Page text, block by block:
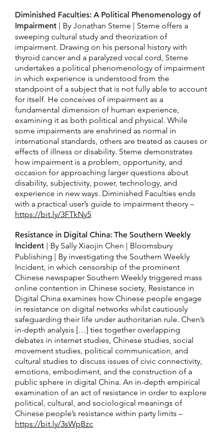
Diminished Faculties: A Political Phenomenology of
Impairment | By Jonathan Sterne | Sterne offers a
sweeping cultural study and theorization of
impairment. Drawing on his personal history with
thyroid cancer and a paralyzed vocal cord, Sterne
undertakes a political phenomenology of impairment
in which experience is understood from the
standpoint of a subject that is not fully able to account
for itself. He conceives of impairment as a
fundamental dimension of human experience,
examining it as both political and physical. While
some impairments are enshrined as normal in
international standards, others are treated as causes or
effects of illness or disability. Sterne demonstrates
how impairment is a problem, opportunity, and
occasion for approaching larger questions about
disability, subjectivity, power, technology, and
experience in new ways. Diminished Faculties ends
with a practical user’s guide to impairment theory –
https://bit.ly/3FTkNy5
Resistance in Digital China: The Southern Weekly
Incident | By Sally Xiaojin Chen | Bloomsbury
Publishing | By investigating the Southern Weekly
Incident, in which censorship of the prominent
Chinese newspaper Southern Weekly triggered mass
online contention in Chinese society, Resistance in
Digital China examines how Chinese people engage
in resistance on digital networks whilst cautiously
safeguarding their life under authoritarian rule. Chen’s
in-depth analysis […] ties together overlapping
debates in internet studies, Chinese studies, social
movement studies, political communication, and
cultural studies to discuss issues of civic connectivity,
emotions, embodiment, and the construction of a
public sphere in digital China. An in-depth empirical
examination of an act of resistance in order to explore
political, cultural, and sociological meanings of
Chinese people’s resistance within party limits –
https://bit.ly/3sWpBzc